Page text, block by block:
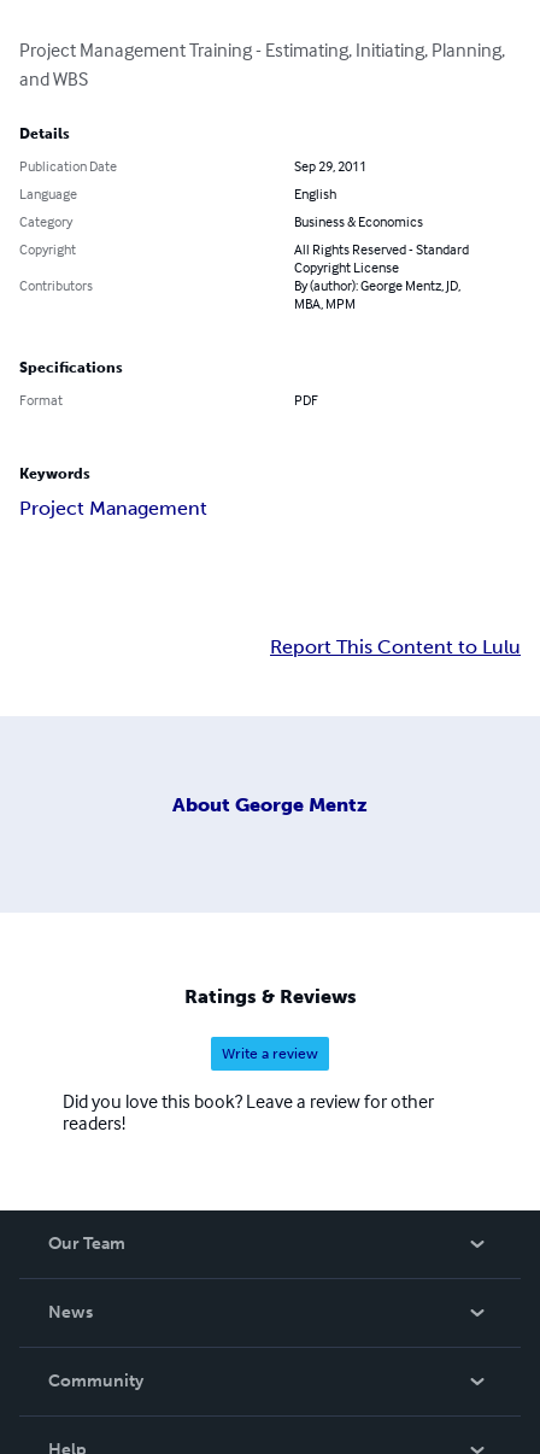
Project Management Training - Estimating, Initiating, Planning,
and WBS
Details
Publication Date
Sep 29, 2011
Language
English
Category
Business & Economics
Copyright
All Rights Reserved - Standard
Copyright License
Contributors
By (author): George Mentz, JD,
MBA, MPM
Specifications
Format PDF
Keywords
Project Management
Report This Content to Lulu
About George Mentz
Ratings & Reviews
Write a review
Did you love this book? Leave a review for other
readers!
Our Team
News
In The News
Community